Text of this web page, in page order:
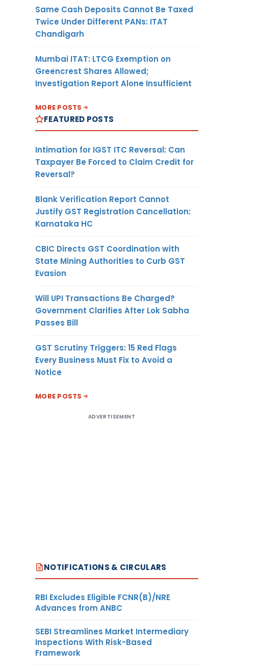
Same Cash Deposits Cannot Be Taxed
Twice Under Different PANs: ITAT
Chandigarh
Mumbai ITAT: LTCG Exemption on
Greencrest Shares Allowed;
Investigation Report Alone Insufficient
MORE POSTS
FEATURED POSTS
Intimation for IGST ITC Reversal: Can
Taxpayer Be Forced to Claim Credit for
Reversal?
Blank Verification Report Cannot
Justify GST Registration Cancellation:
Karnataka HC
CBIC Directs GST Coordination with
State Mining Authorities to Curb GST
Evasion
Will UPI Transactions Be Charged?
Government Clarifies After Lok Sabha
Passes Bill
GST Scrutiny Triggers: 15 Red Flags
Every Business Must Fix to Avoid a
Notice
MORE POSTS
ADVERTISEMENT
NOTIFICATIONS & CIRCULARS
RBI Excludes Eligible FCNR(B)/NRE
Advances from ANBC
SEBI Streamlines Market Intermediary
Inspections With Risk-Based
Framework